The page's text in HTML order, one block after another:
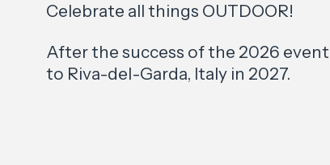
Celebrate all things OUTDOOR!
After the success of the 2026
to Riva-del-Garda, Italy in 2027.